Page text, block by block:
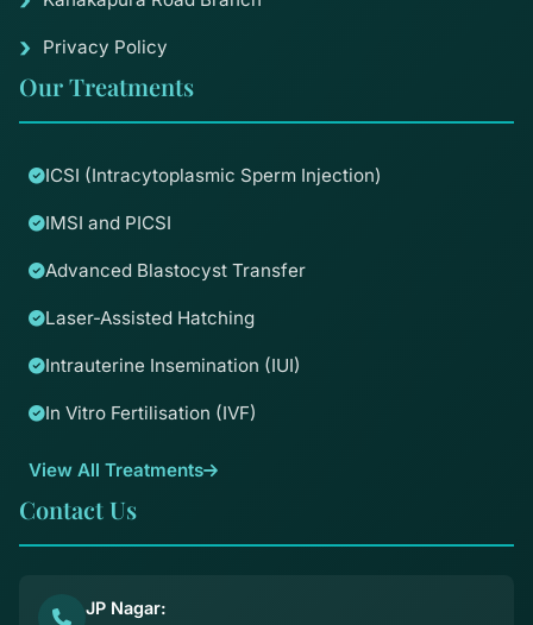
Privacy Policy
Our Treatments
ICSI (Intracytoplasmic Sperm Injection)
IMSI and PICSI
Advanced Blastocyst Transfer
Laser-Assisted Hatching
Intrauterine Insemination (IUI)
In Vitro Fertilisation (IVF)
View All Treatments
Contact Us
JP Nagar: